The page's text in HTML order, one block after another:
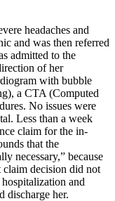
headaches and
and was then referred
admitted to the
of her
with bubble
a CTA (Computed
No issues were
Less than a week
claim for the in-
that the
necessary,” because
decision did not
and
discharge her.